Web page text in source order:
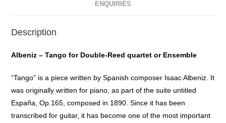
ENQUIRIES
Description
Albeniz – Tango for Double-Reed quartet or Ensemble
“Tango” is a piece written by Spanish composer Isaac Albeniz. It
was originally written for piano, as part of the suite untitled
España, Op.165, composed in 1890. Since it has been
transcribed for guitar, it has become one of the most important